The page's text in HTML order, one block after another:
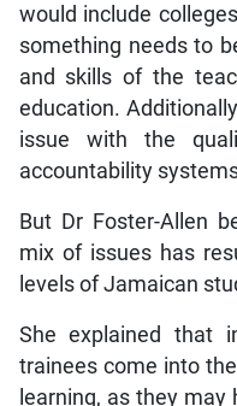
would include
something needs to
and skills of the
education.
issue with the
accountability
But Dr Foster-Allen
mix of issues has
levels of Jamaican
She explained that
trainees come into
learning, as they